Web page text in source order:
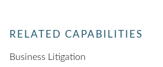
RELATED CAPABILITIES
Business Litigation